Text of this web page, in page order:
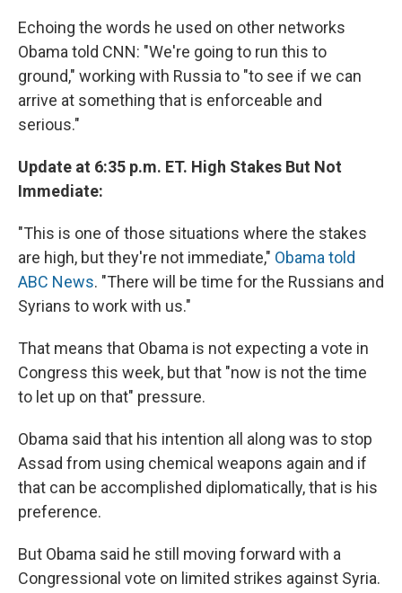
Echoing the words he used on other networks
Obama told CNN: "We're going to run this to
ground," working with Russia to "to see if we can
arrive at something that is enforceable and
serious."
Update at 6:35 p.m. ET. High Stakes But Not
Immediate:
"This is one of those situations where the stakes
are high, but they're not immediate," Obama told
ABC News. "There will be time for the Russians and
Syrians to work with us."
That means that Obama is not expecting a vote in
Congress this week, but that "now is not the time
to let up on that" pressure.
Obama said that his intention all along was to stop
Assad from using chemical weapons again and if
that can be accomplished diplomatically, that is his
preference.
But Obama said he still moving forward with a
Congressional vote on limited strikes against Syria.